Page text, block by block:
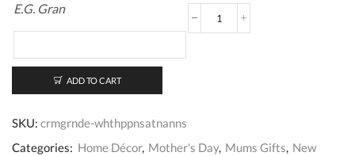
E.G. Gran
What
ADD TO CART
SKU: crmgrnde-whthppnsatnanns
Categories: Home Décor, Mother's Day, Mums Gifts, New